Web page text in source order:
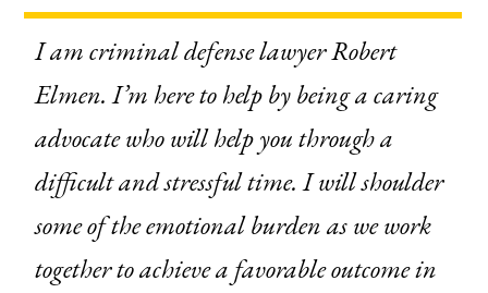
I am criminal defense lawyer Robert
Elmen.I’m here to help by being a caring
advocate who will help you through a
difficult and stressful time. I will shoulder
some of the emotional burden as we work
together to achieve a favorable outcome in